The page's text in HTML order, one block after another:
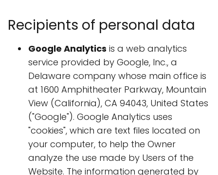
Recipients of personal data
Google Analytics is a web analytics
service provided by Google, Inc., a
Delaware company whose main office is
at 1600 Amphitheater Parkway, Mountain
View (California), CA 94043, United States
("Google"). Google Analytics uses
"cookies", which are text files located on
your computer, to help the Owner
analyze the use made by Users of the
Website. The information generated by